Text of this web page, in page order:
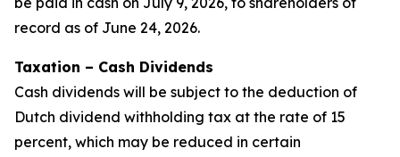
record as of June 24, 2026.
Taxation – Cash Dividends
Cash dividends will be subject to the deduction of
Dutch dividend withholding tax at the rate of 15
percent, which may be reduced in certain